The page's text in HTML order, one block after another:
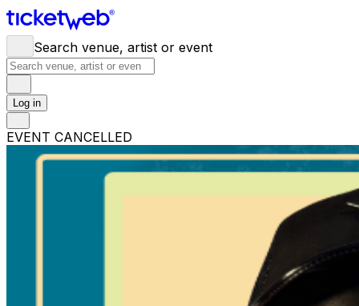
Search venue, artist or event
Log in
EVENT CANCELLED